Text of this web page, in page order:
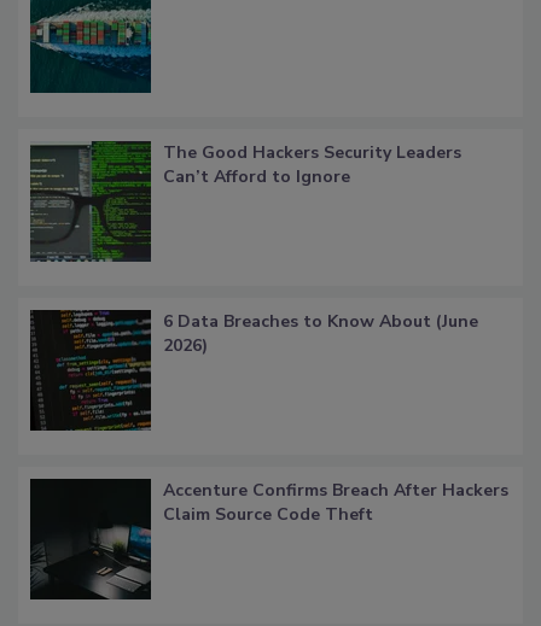
The Good Hackers Security Leaders
Can’t Afford to Ignore
6 Data Breaches to Know About (June
2026)
Accenture Confirms Breach After Hackers
Claim Source Code Theft